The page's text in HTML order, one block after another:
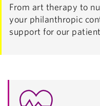
From art therapy to
your philanthropic
support for our